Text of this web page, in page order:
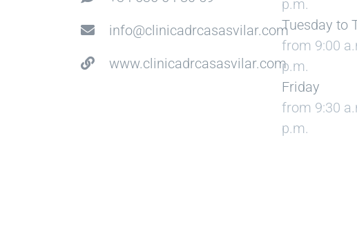
info@clinicadrcasasvilar.com
www.clinicadrcasasvilar.com
p.m.
Tuesday to
from 9:00
p.m.
Friday
from 9:30
p.m.